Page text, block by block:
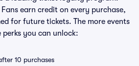
earn credit on every purchase,
for future tickets. The more events
you can unlock:
10 purchases